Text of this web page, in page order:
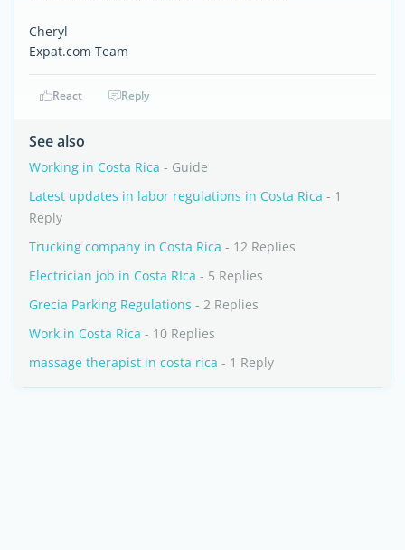
Cheryl
Expat.com Team
React Reply
See also
Working in Costa Rica - Guide
Latest updates in labor regulations in Costa Rica - 1
Reply
Trucking company in Costa Rica - 12 Replies
Electrician job in Costa RIca - 5 Replies
Grecia Parking Regulations - 2 Replies
Work in Costa Rica - 10 Replies
massage therapist in costa rica - 1 Reply